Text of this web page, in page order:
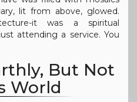
lit from above, glowed.
it was a spiritual
attending a service. You
But Not
World